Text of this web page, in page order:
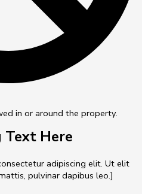
in or around the property.
Text Here
adipiscing elit. Ut elit
pulvinar dapibus leo.]